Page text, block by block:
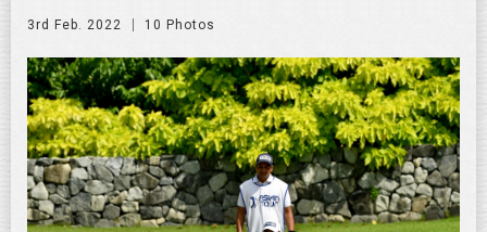
3rd Feb. 2022 10 Photos